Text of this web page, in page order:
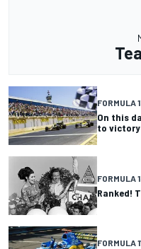
FORMULA 1
On this
to victory
FORMULA 1
Ranked!
FORMULA 1